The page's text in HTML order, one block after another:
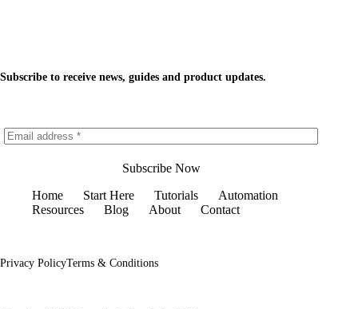
Subscribe to receive news, guides and product updates.
Subscribe Now
Home
Start Here Tutorials
Automation
Resources
Blog About Contact
Privacy PolicyTerms & Conditions